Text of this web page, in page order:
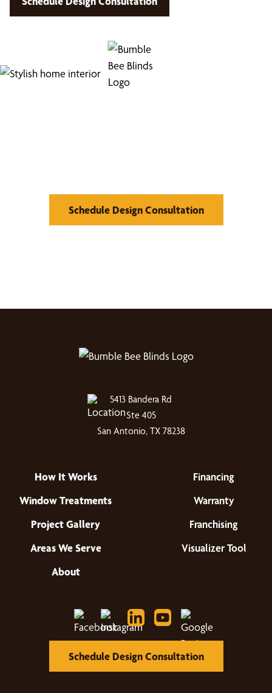
Schedule Design Consultation
5413 Bandera Rd
Ste 405
San Antonio, TX 78238
How It Works
Window Treatments
Project Gallery
Areas We Serve
About
Financing
Warranty
Franchising
Visualizer Tool
Schedule Design Consultation